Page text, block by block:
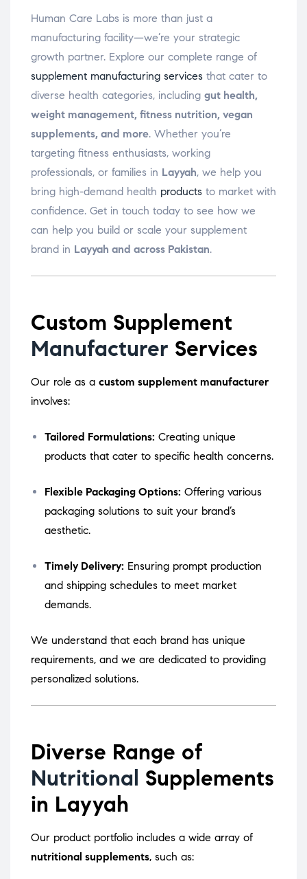
Human Care Labs is more than just a
manufacturing facility—we’re your strategic
growth partner. Explore our complete range of
supplement manufacturing services that cater to
diverse health categories, including gut health,
weight management, fitness nutrition, vegan
supplements, and more. Whether you’re
targeting fitness enthusiasts, working
professionals, or families in Layyah, we help you
bring high-demand health products to market with
confidence. Get in touch today to see how we
can help you build or scale your supplement
brand in Layyah and across Pakistan.
Custom Supplement
Manufacturer Services
Our role as a custom supplement manufacturer
involves:
Tailored Formulations: Creating unique
products that cater to specific health concerns.
Flexible Packaging Options: Offering various
packaging solutions to suit your brand’s
aesthetic.
Timely Delivery: Ensuring prompt production
and shipping schedules to meet market
demands.
We understand that each brand has unique
requirements, and we are dedicated to providing
personalized solutions.
Diverse Range of
Nutritional Supplements
in Layyah
Our product portfolio includes a wide array of
nutritional supplements, such as: